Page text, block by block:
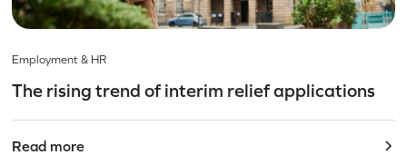
Employment & HR
The rising trend of interim relief applications
Read more